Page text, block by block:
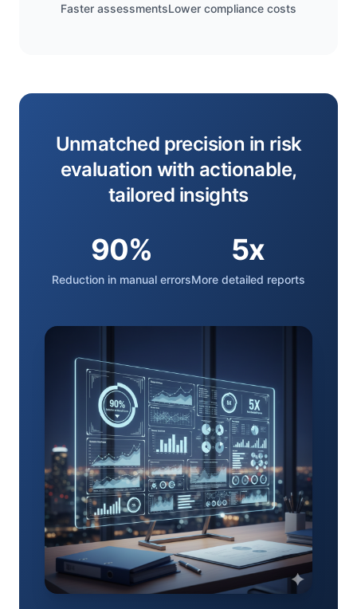
Faster assessmentsLower compliance costs
Unmatched precision in risk
evaluation with actionable,
tailored insights
90%
Reduction in manual errors
5x
More detailed reports